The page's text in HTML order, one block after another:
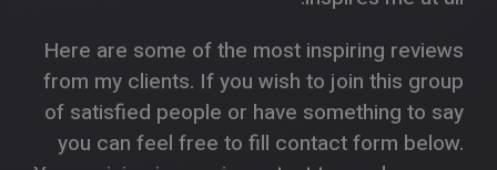
Here are some of the most inspiring reviews
from my clients. If you wish to join this group
of satisfied people or have something to say
you can feel free to fill contact form below.